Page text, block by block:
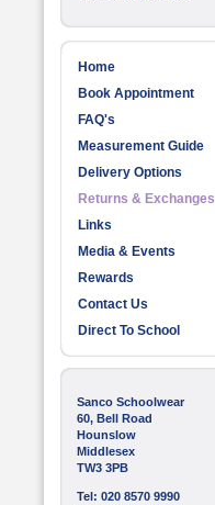
Home
Book Appointment
FAQ's
Measurement Guide
Delivery Options
Returns & Exchanges
Links
Media & Events
Rewards
Contact Us
Direct To School
Sanco Schoolwear
60, Bell Road
Hounslow
Middlesex
TW3 3PB
Tel: 020 8570 9990